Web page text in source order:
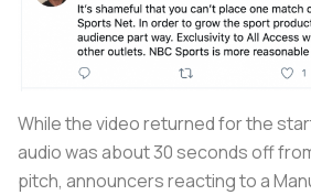
While the video returned for the
audio was about 30 seconds off
pitch, announcers reacting to a